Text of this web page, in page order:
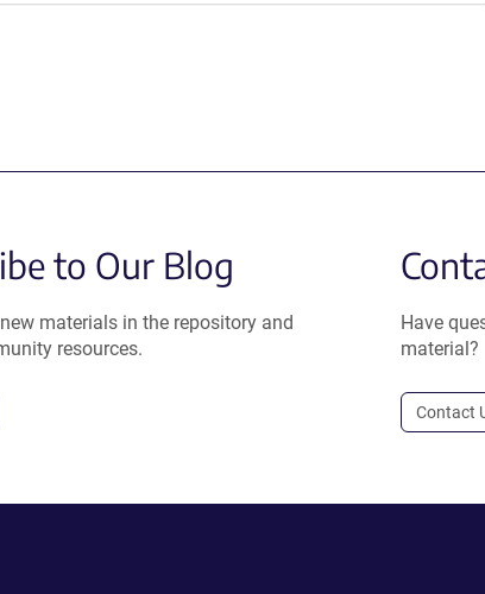
to Our Blog
materials in the repository and
resources.
Have
material?
Contact